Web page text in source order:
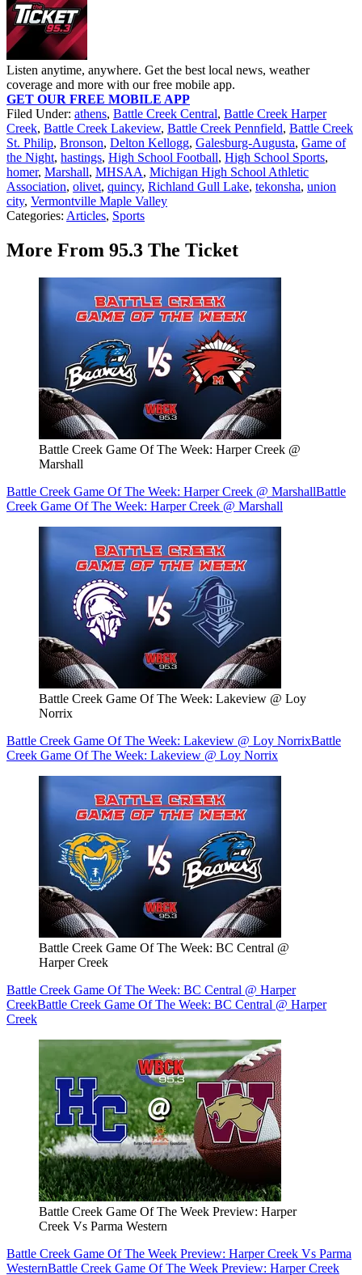
Listen anytime, anywhere. Get the best local news, weather
coverage and more with our free mobile app.
GET OUR FREE MOBILE APP
Filed Under: athens, Battle Creek Central, Battle Creek Harper
Creek, Battle Creek Lakeview, Battle Creek Pennfield, Battle Creek
St. Philip, Bronson, Delton Kellogg, Galesburg-Augusta, Game of
the Night, hastings, High School Football, High School Sports,
homer, Marshall, MHSAA, Michigan High School Athletic
Association, olivet, quincy, Richland Gull Lake, tekonsha, union
city, Vermontville Maple Valley
Categories: Articles, Sports
More From 95.3 The Ticket
Battle Creek Game Of The Week: Harper Creek @
Marshall
Battle Creek Game Of The Week: Harper Creek @ MarshallBattle
Creek Game Of The Week: Harper Creek @ Marshall
Battle Creek Game Of The Week: Lakeview @ Loy
Norrix
Battle Creek Game Of The Week: Lakeview @ Loy NorrixBattle
Creek Game Of The Week: Lakeview @ Loy Norrix
Battle Creek Game Of The Week: BC Central @
Harper Creek
Battle Creek Game Of The Week: BC Central @ Harper
CreekBattle Creek Game Of The Week: BC Central @ Harper
Creek
Battle Creek Game Of The Week Preview: Harper
Creek Vs Parma Western
Battle Creek Game Of The Week Preview: Harper Creek Vs Parma
WesternBattle Creek Game Of The Week Preview: Harper Creek